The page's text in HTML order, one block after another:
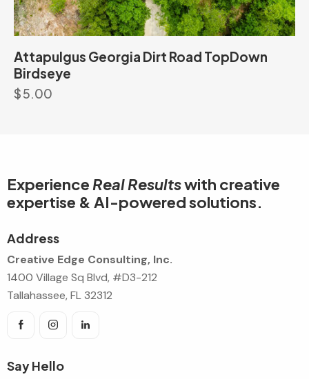
Attapulgus Georgia Dirt Road TopDown
Birdseye
$5.00
Experience Real Resultswith creative
expertise & AI-powered solutions.
Address
Creative Edge Consulting, Inc.
1400 Village Sq Blvd, #D3-212
Tallahassee, FL 32312
Say Hello